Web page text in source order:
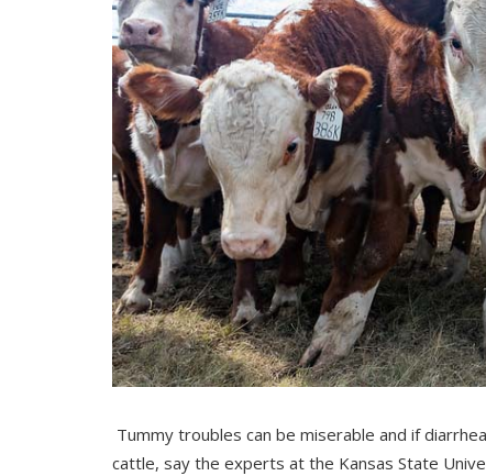
Tummy troubles can be miserable and if
cattle, say the experts at the Kansas State